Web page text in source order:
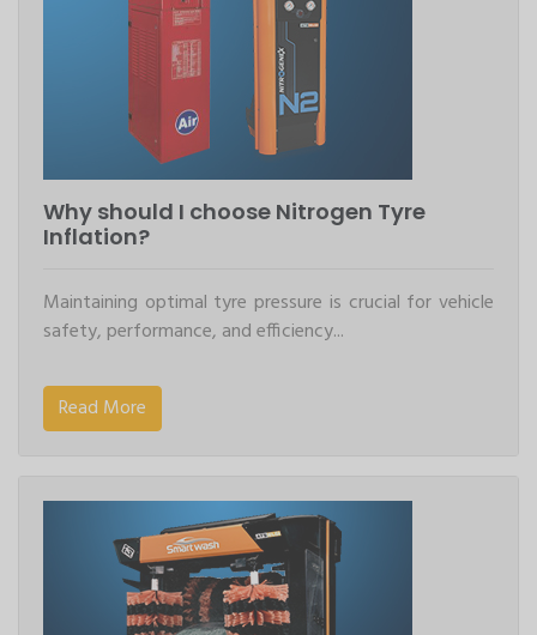
Why should I choose Nitrogen Tyre
Inflation?
Maintaining optimal tyre pressure is crucial for vehicle
safety, performance, and efficiency...
Read More